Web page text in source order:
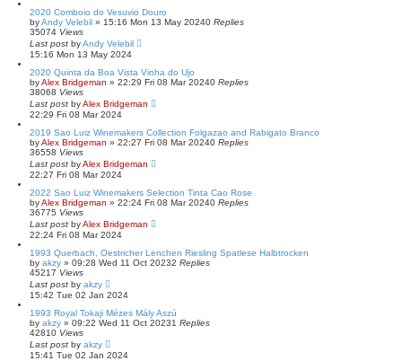
2020 Comboio do Vesuvio Douro
byAndy Velebil » 15:16 Mon 13 May 20240 Replies
35074 Views
Last post byAndy Velebil
15:16 Mon 13 May 2024
2020 Quinta da Boa Vista Vinha do Ujo
byAlex Bridgeman » 22:29 Fri 08 Mar 20240 Replies
38068 Views
Last post byAlex Bridgeman
22:29 Fri 08 Mar 2024
2019 Sao Luiz Winemakers Collection Folgazao and Rabigato Branco
byAlex Bridgeman » 22:27 Fri 08 Mar 20240 Replies
36558 Views
Last post byAlex Bridgeman
22:27 Fri 08 Mar 2024
2022 Sao Luiz Winemakers Selection Tinta Cao Rose
byAlex Bridgeman » 22:24 Fri 08 Mar 20240 Replies
36775 Views
Last post byAlex Bridgeman
22:24 Fri 08 Mar 2024
1993 Querbach, Oestricher Lenchen Riesling Spatlese Halbtrocken
by akzy » 09:28 Wed 11 Oct 20232 Replies
45217 Views
Last post by akzy
15:42 Tue 02 Jan 2024
1993 Royal Tokaji Mézes Mály Aszú
by akzy » 09:22 Wed 11 Oct 20231 Replies
42810 Views
Last post by akzy
15:41 Tue 02 Jan 2024